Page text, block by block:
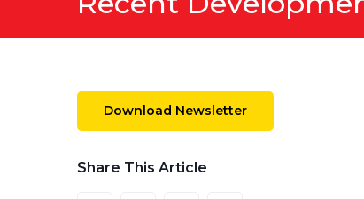
Download Newsletter
Share This Article